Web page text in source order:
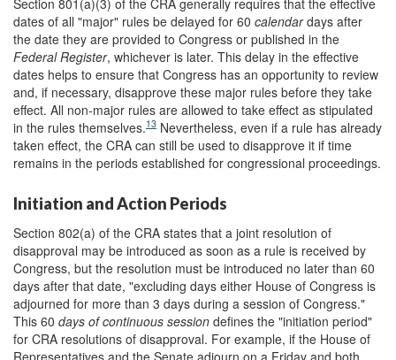
dates of all "major" rules be delayed for 60 calendardays after
the date they are provided to Congress or published in the
Federal Register, whichever is later. This delay in the effective
dates helps to ensure that Congress has an opportunity to review
and, if necessary, disapprove these major rules before they take
effect. All non-major rules are allowed to take effect as stipulated
in the rules themselves.13 Nevertheless, even if a rule has already
taken effect, the CRA can still be used to disapprove it if time
remains in the periods established for congressional proceedings.
Initiation and Action Periods
Section 802(a) of the CRA states that a joint resolution of
disapproval may be introduced as soon as a rule is received by
Congress, but the resolution must be introduced no later than 60
days after that date, "excluding days either House of Congress is
adjourned for more than 3 days during a session of Congress."
This 60 days of continuous session defines the "initiation period"
for CRA resolutions of disapproval. For example, if the House of
Representatives and the Senate adjourn on a Friday and both